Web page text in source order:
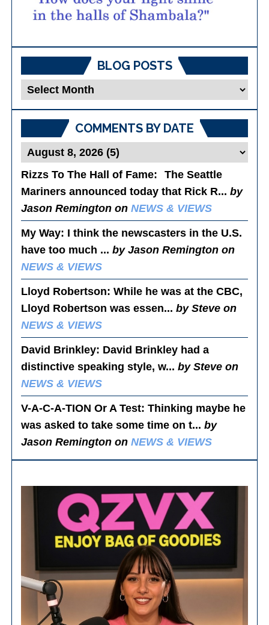
BLOG POSTS
Blog
Posts
COMMENTS BY DATE
Rizzs To The Hall of Fame: The Seattle
Mariners announced today that Rick R...by
Jason Remington onNEWS & VIEWS
My Way: I think the newscasters in the U.S.
have too much ...by Jason Remington on
NEWS & VIEWS
Lloyd Robertson: While he was at the CBC,
Lloyd Robertson was essen...by Steve on
NEWS & VIEWS
David Brinkley: David Brinkley had a
distinctive speaking style, w...by Steve on
NEWS & VIEWS
V-A-C-A-TION Or A Test: Thinking maybe he
was asked to take some time on t...by
Jason Remington onNEWS & VIEWS